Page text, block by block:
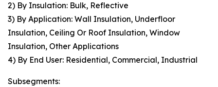
2) By Insulation: Bulk, Reflective
3) By Application: Wall Insulation, Underfloor
Insulation, Ceiling Or Roof Insulation, Window
Insulation, Other Applications
4) By End User: Residential, Commercial, Industrial
Subsegments: